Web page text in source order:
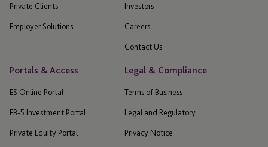
Private Clients
Employer Solutions
Investors
Careers
Contact Us
Portals & Access
ES Online Portal
EB-5 Investment Portal
Private Equity Portal
Legal & Compliance
Terms of Business
Legal and Regulatory
Privacy Notice